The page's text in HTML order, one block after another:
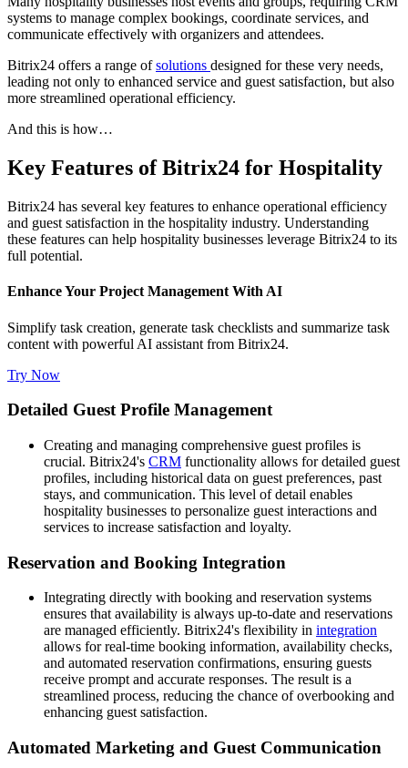
systems to manage complex bookings, coordinate services, and
communicate effectively with organizers and attendees.
Bitrix24 offers a range ofsolutions designed for these very needs,
leading not only to enhanced service and guest satisfaction, but also
more streamlined operational efficiency.
And this is how…
Key Features of Bitrix24 for Hospitality
Bitrix24 has several key features to enhance operational efficiency
and guest satisfaction in the hospitality industry. Understanding
these features can help hospitality businesses leverage Bitrix24 to its
full potential.
Enhance Your Project Management With AI
Simplify task creation, generate task checklists and summarize task
content with powerful AI assistant from Bitrix24.
Try Now
Detailed Guest Profile Management
Creating and managing comprehensive guest profiles is
crucial. Bitrix24's CRM functionality allows for detailed guest
profiles, including historical data on guest preferences, past
stays, and communication. This level of detail enables
hospitality businesses to personalize guest interactions and
services to increase satisfaction and loyalty.
Reservation and Booking Integration
Integrating directly with booking and reservation systems
ensures that availability is always up-to-date and reservations
are managed efficiently. Bitrix24's flexibility in integration
allows for real-time booking information, availability checks,
and automated reservation confirmations, ensuring guests
receive prompt and accurate responses. The result is a
streamlined process, reducing the chance of overbooking and
enhancing guest satisfaction.
Automated Marketing and Guest Communication